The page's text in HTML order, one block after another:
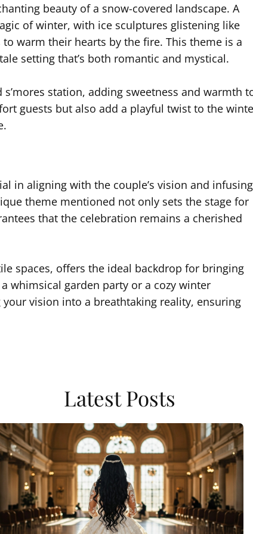
beauty of a snow-covered landscape. A
of winter, with ice sculptures glistening like
warm their hearts by the fire. This theme is a
setting that’s both romantic and mystical.
station, adding sweetness and warmth
guests but also add a playful twist to the
in aligning with the couple’s vision and infusing
theme mentioned not only sets the stage for
that the celebration remains a cherished
spaces, offers the ideal backdrop for bringing
whimsical garden party or a cozy winter
vision into a breathtaking reality, ensuring
Latest Posts